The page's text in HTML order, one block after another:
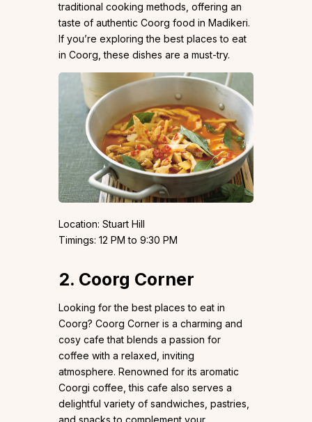
traditional cooking methods, offering an
taste of authentic Coorg food in Madikeri.
If you’re exploring the best places to eat
in Coorg, these dishes are a must-try.
Location: Stuart Hill
Timings: 12 PM to 9:30 PM
2. Coorg Corner
Looking for the best places to eat in
Coorg? Coorg Corner is a charming and
cosy cafe that blends a passion for
coffee with a relaxed, inviting
atmosphere. Renowned for its aromatic
Coorgi coffee, this cafe also serves a
delightful variety of sandwiches, pastries,